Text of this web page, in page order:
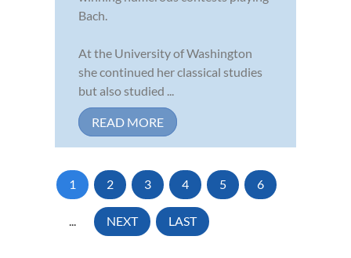
Bach.
At the University of Washington
she continued her classical studies
but also studied ...
READ MORE
1 2 3 4 5 6
... NEXT LAST